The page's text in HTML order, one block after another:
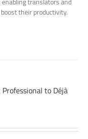
their productivity.
Professional to Déjà